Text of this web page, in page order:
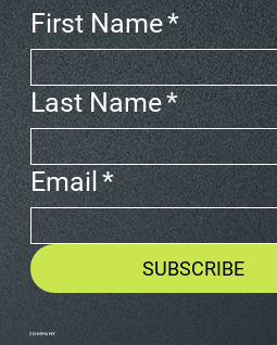
First Name*
Last Name*
Email*
SUBSCRIBE
COMPANY